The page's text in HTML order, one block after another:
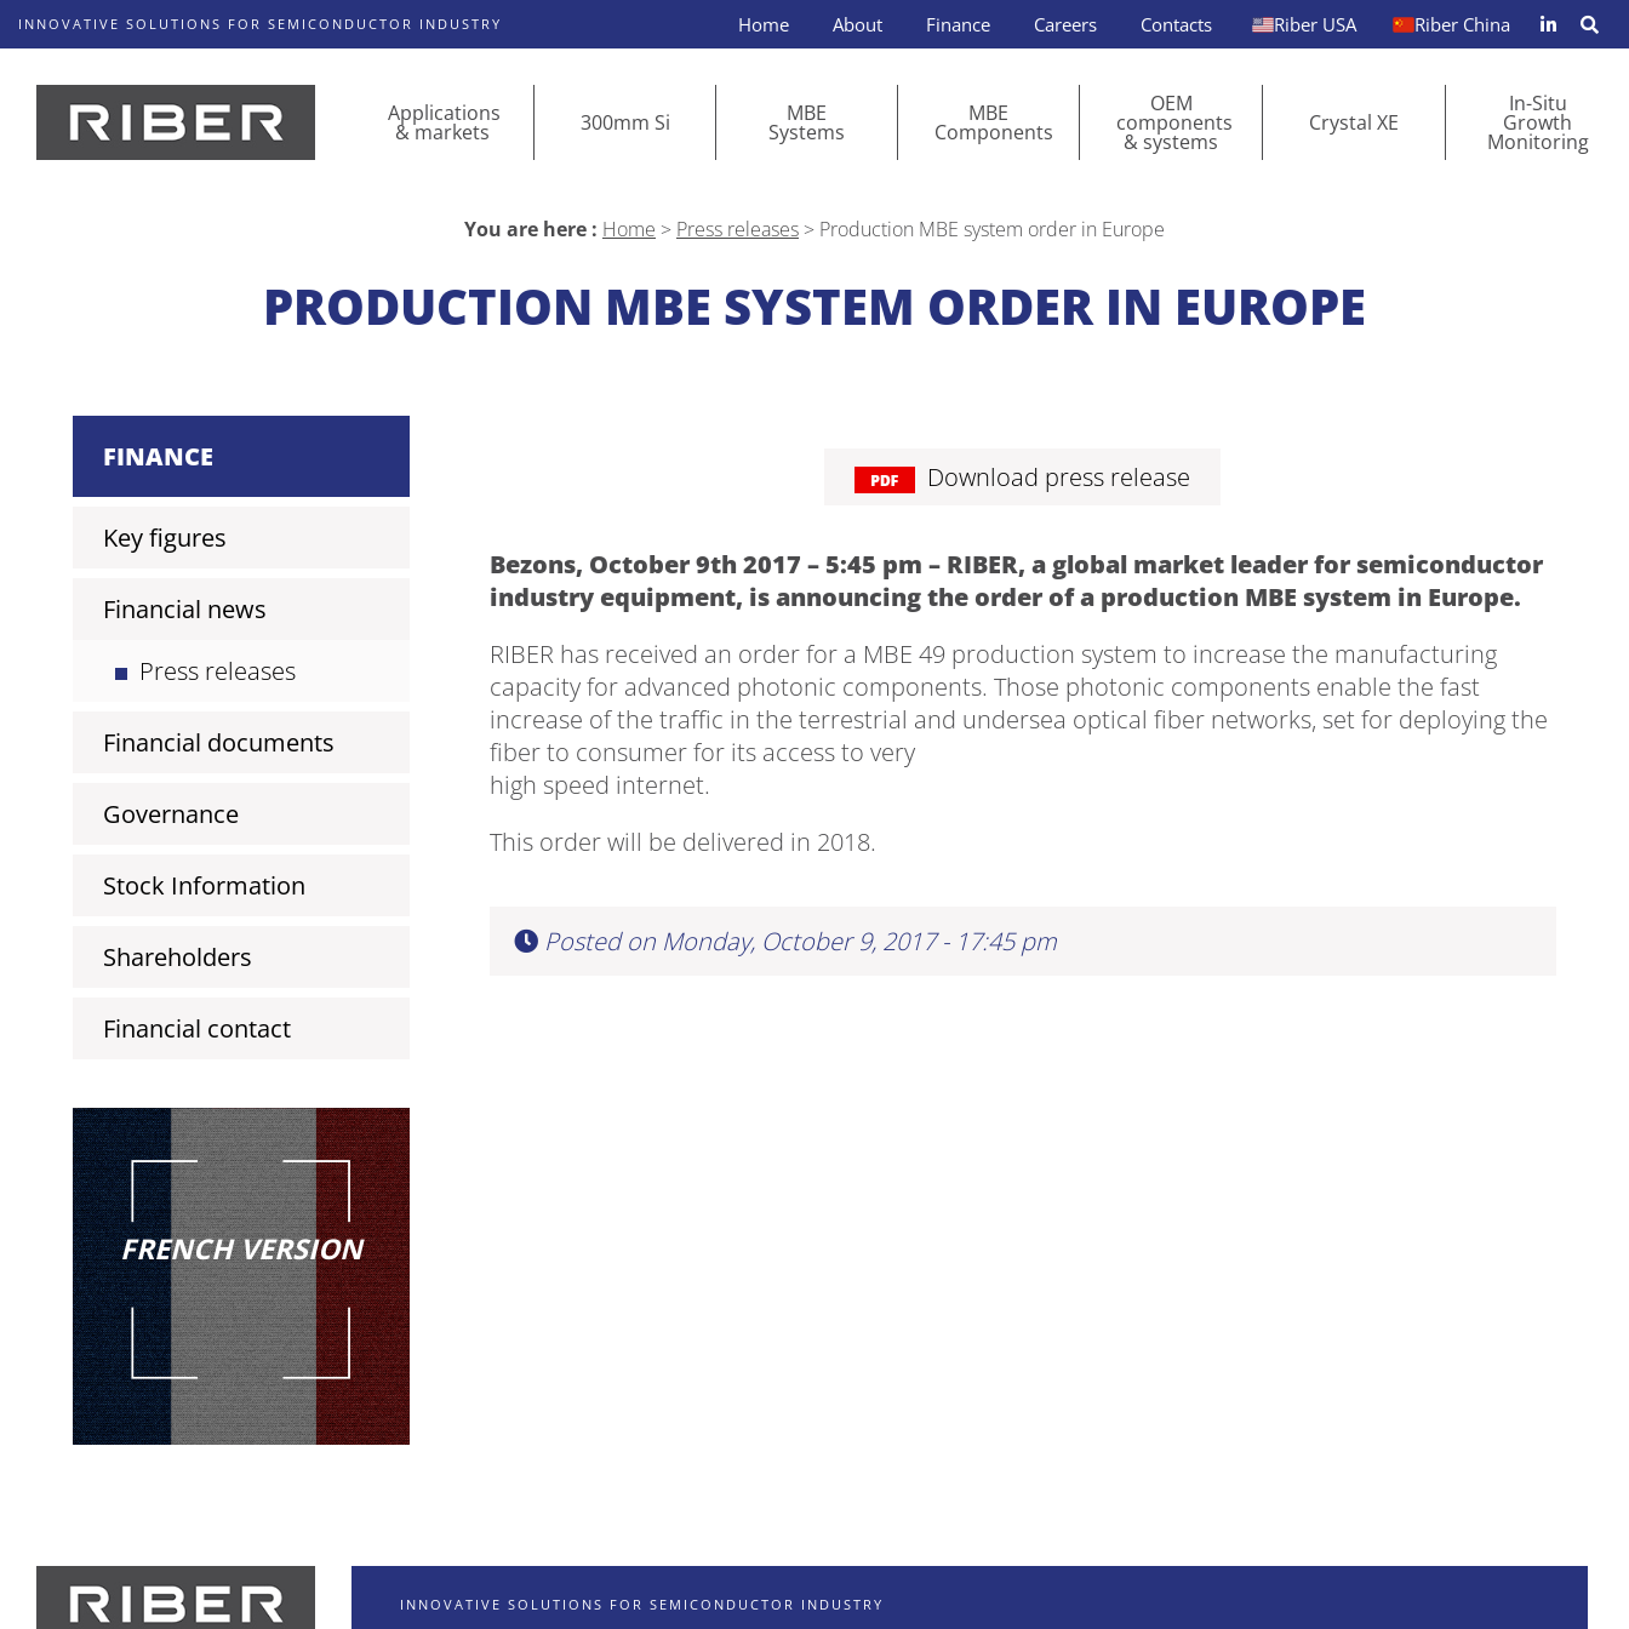
INNOVATIVE SOLUTIONS FOR SEMICONDUCTOR INDUSTRY Home About Finance Careers Contacts Riber USA Riber China
Applications
& markets 300mm Si MBE
Systems
MBE
Components
OEM
components
& systems
Crystal XE
In-Situ
Growth
Monitoring
You are here : Home > Press releases > Production MBE system order in Europe
PRODUCTION MBE SYSTEM ORDER IN EUROPE
FINANCE
Key figures
Financial news
Press releases
Financial documents
Governance
Stock Information
Shareholders
Financial contact
FRENCH VERSION
Download press release
Bezons, October 9th 2017 – 5:45 pm – RIBER, a global market leader for semiconductor
industry equipment, is announcing the order of a production MBE system in Europe.
RIBER has received an order for a MBE 49 production system to increase the manufacturing
capacity for advanced photonic components. Those photonic components enable the fast
increase of the traffic in the terrestrial and undersea optical fiber networks, set for deploying the
fiber to consumer for its access to very
high speed internet.
This order will be delivered in 2018.
Posted on Monday, October 9, 2017 - 17:45 pm
INNOVATIVE SOLUTIONS FOR SEMICONDUCTOR INDUSTRY